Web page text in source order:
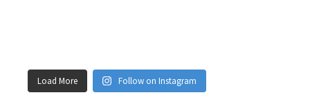
Load More Follow on Instagram